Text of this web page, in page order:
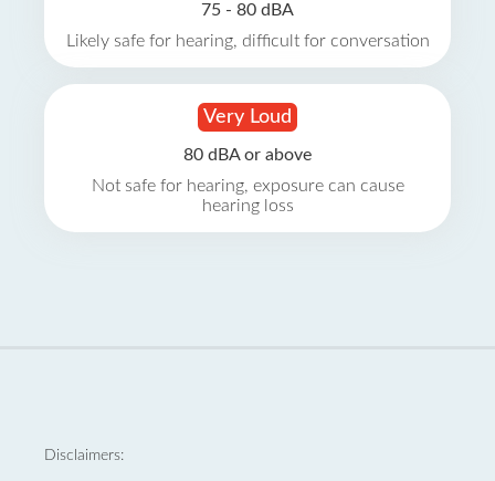
75 - 80 dBA
Likely safe for hearing, difficult for conversation
Very Loud
80 dBA or above
Not safe for hearing, exposure can cause
hearing loss
Disclaimers: